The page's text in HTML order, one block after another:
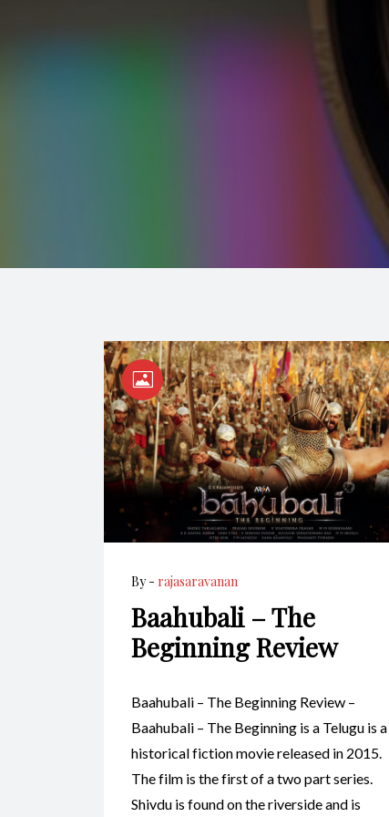
By - rajasaravanan
Baahubali – The
Beginning Review
Baahubali – The Beginning Review –
Baahubali – The Beginning is a Telugu is a
historical fiction movie released in 2015.
The film is the first of a two part series.
Shivdu is found on the riverside and is